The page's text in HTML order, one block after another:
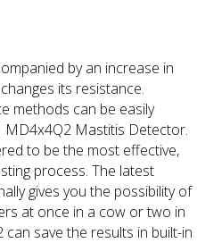
by an increase in
its resistance.
methods can be easily
Mastitis Detector.
to be the most effective,
process. The latest
gives you the possibility of
at once in a cow or two in
save the results in built-in